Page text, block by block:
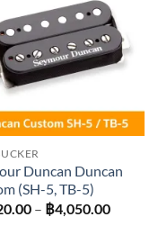
Add to
wishlist
Duncan Duncan
(SH-5, TB-5)
– ฿4,050.00Price